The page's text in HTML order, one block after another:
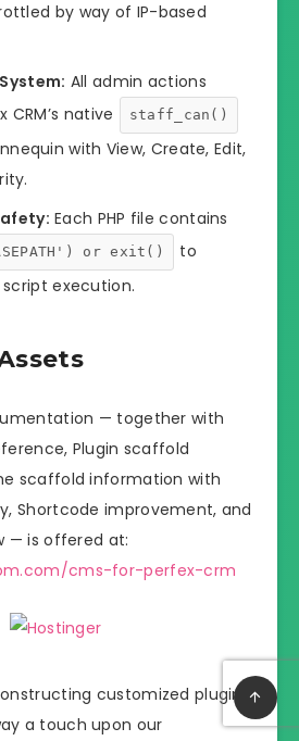
by way of IP-based
All admin actions
native
staff_can()
with View, Create, Edit,
Each PHP file contains
or exit()
to
execution.
— together with
Plugin scaffold
scaffold information with
Shortcode improvement, and
— is offered at:
cms-for-perfex-crm
customized plugins
a touch upon our